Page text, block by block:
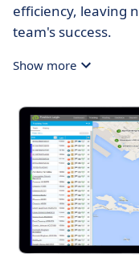
efficiency, leaving
team's success.
Show more